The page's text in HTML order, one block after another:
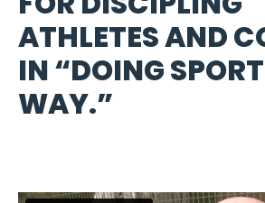
ATHLETES AND
IN “DOING
WAY.”